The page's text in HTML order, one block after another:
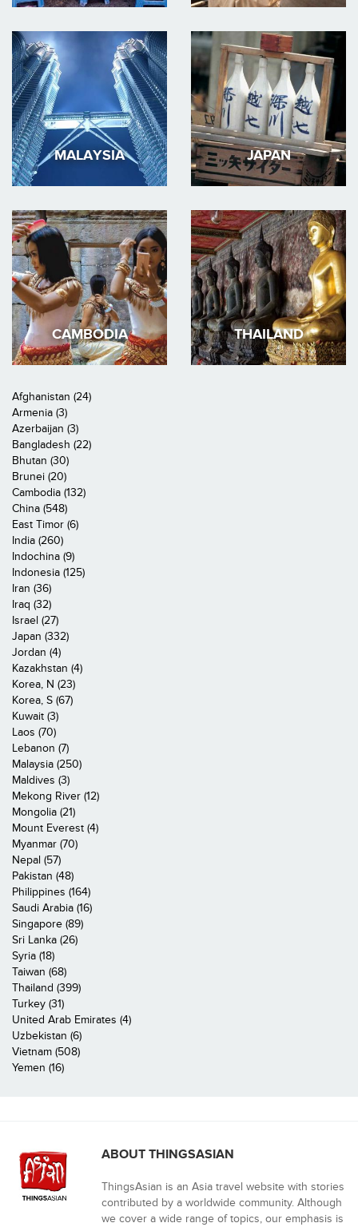
MALAYSIA JAPAN
CAMBODIA THAILAND
Afghanistan (24)
Armenia (3)
Azerbaijan (3)
Bangladesh (22)
Bhutan (30)
Brunei (20)
Cambodia (132)
China (548)
East Timor (6)
India (260)
Indochina (9)
Indonesia (125)
Iran (36)
Iraq (32)
Israel (27)
Japan (332)
Jordan (4)
Kazakhstan (4)
Korea, N (23)
Korea, S (67)
Kuwait (3)
Laos (70)
Lebanon (7)
Malaysia (250)
Maldives (3)
Mekong River (12)
Mongolia (21)
Mount Everest (4)
Myanmar (70)
Nepal (57)
Pakistan (48)
Philippines (164)
Saudi Arabia (16)
Singapore (89)
Sri Lanka (26)
Syria (18)
Taiwan (68)
Thailand (399)
Turkey (31)
United Arab Emirates (4)
Uzbekistan (6)
Vietnam (508)
Yemen (16)
ABOUT THINGSASIAN
ThingsAsian is an Asia travel website with stories
contributed by a worldwide community. Although
we cover a wide range of topics, our emphasis is